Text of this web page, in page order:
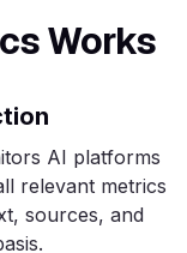
Works
AI platforms
relevant metrics
sources, and